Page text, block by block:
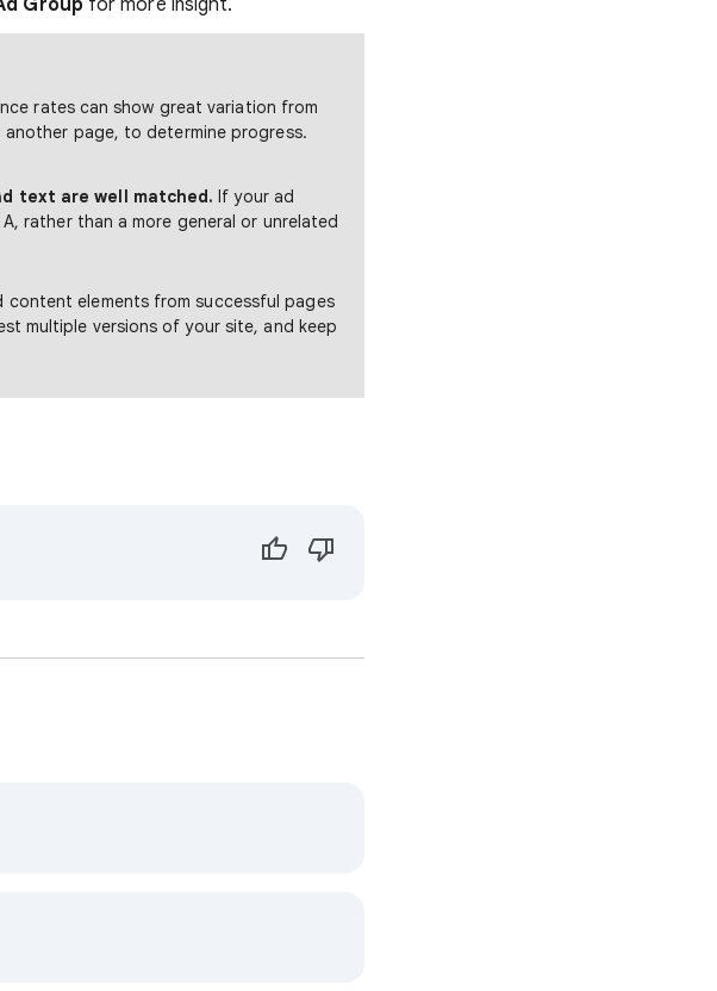
Group for more insight.
rates can show great variation from
page, to determine progress.
text are well matched.If your ad
rather than a more general or unrelated
content elements from successful pages
multiple versions of your site, and keep